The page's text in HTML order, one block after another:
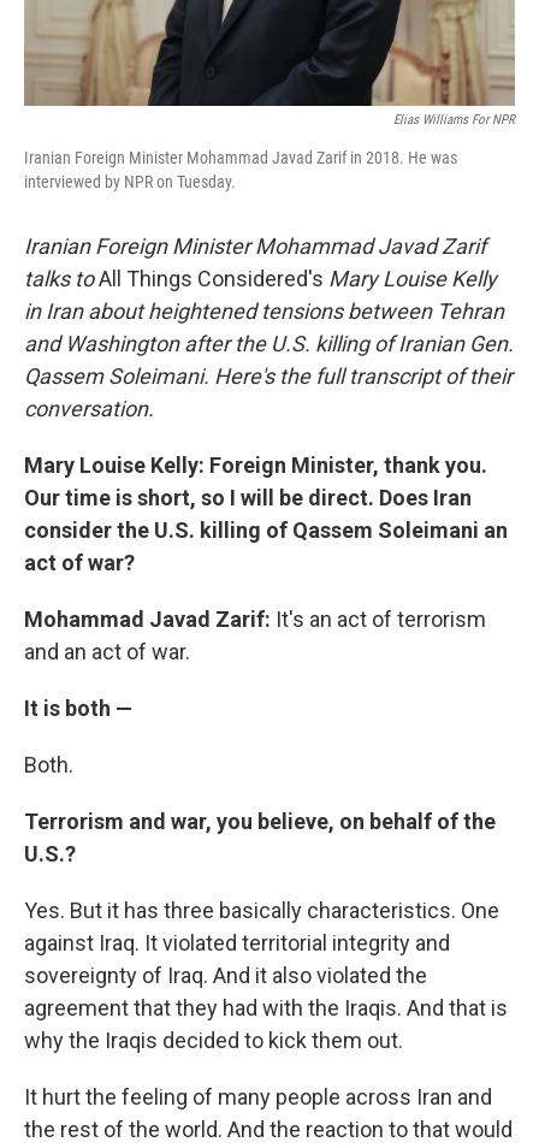
Elias Williams For NPR
Iranian Foreign Minister Mohammad Javad Zarif in 2018. He was
interviewed by NPR on Tuesday.
Iranian Foreign Minister Mohammad Javad Zarif
talks toAll Things Considered's Mary Louise Kelly
in Iran about heightened tensions between Tehran
and Washington after the U.S. killing of Iranian Gen.
Qassem Soleimani. Here's the full transcript of their
conversation.
Mary Louise Kelly: Foreign Minister, thank you.
Our time is short, so I will be direct. Does Iran
consider the U.S. killing of Qassem Soleimani an
act of war?
Mohammad Javad Zarif: It's an act of terrorism
and an act of war.
It is both —
Both.
Terrorism and war, you believe, on behalf of the
U.S.?
Yes. But it has three basically characteristics. One
against Iraq. It violated territorial integrity and
sovereignty of Iraq. And it also violated the
agreement that they had with the Iraqis. And that is
why the Iraqis decided to kick them out.
It hurt the feeling of many people across Iran and
the rest of the world. And the reaction to that would